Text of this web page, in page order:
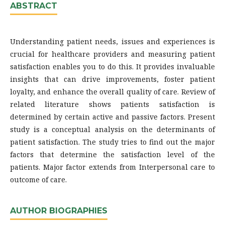
ABSTRACT
Understanding patient needs, issues and experiences is
crucial for healthcare providers and measuring patient
satisfaction enables you to do this. It provides invaluable
insights that can drive improvements, foster patient
loyalty, and enhance the overall quality of care. Review of
related literature shows patients satisfaction is
determined by certain active and passive factors. Present
study is a conceptual analysis on the determinants of
patient satisfaction. The study tries to find out the major
factors that determine the satisfaction level of the
patients. Major factor extends from Interpersonal care to
outcome of care.
AUTHOR BIOGRAPHIES